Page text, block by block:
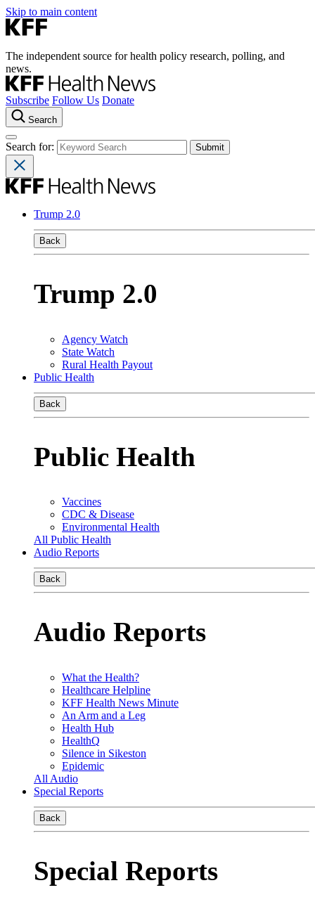
Skip to main content
The independent source for health policy research, polling, and
news.
Subscribe Follow Us Donate
Search
Search for:
Trump 2.0
Back
Trump 2.0
Agency Watch
State Watch
Rural Health Payout
Public Health
Back
Public Health
Vaccines
CDC & Disease
Environmental Health
All Public Health
Audio Reports
Back
Audio Reports
What the Health?
Healthcare Helpline
KFF Health News Minute
An Arm and a Leg
Health Hub
HealthQ
Silence in Sikeston
Epidemic
All Audio
Special Reports
Back
Special Reports